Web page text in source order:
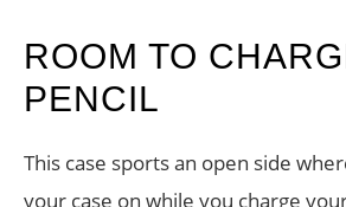
ROOM TO
PENCIL
This case sports an open side
your case on while you charge